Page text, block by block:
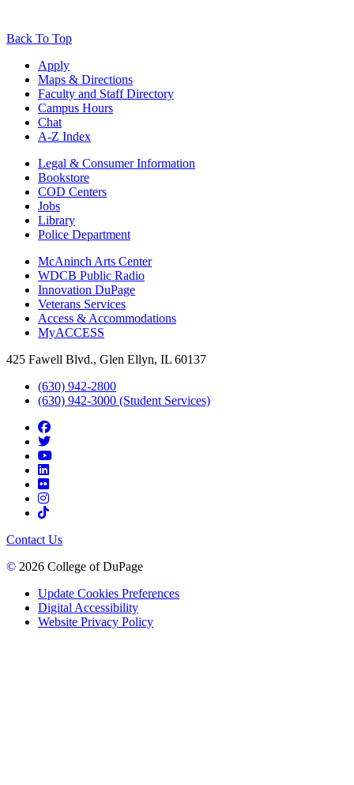
Back To Top
Apply
Maps & Directions
Faculty and Staff Directory
Campus Hours
Chat
A-Z Index
Legal & Consumer Information
Bookstore
COD Centers
Jobs
Library
Police Department
McAninch Arts Center
WDCB Public Radio
Innovation DuPage
Veterans Services
Access & Accommodations
MyACCESS
425 Fawell Blvd., Glen Ellyn, IL 60137
(630) 942-2800
(630) 942-3000 (Student Services)
Contact Us
© 2026 College of DuPage
Update Cookies Preferences
Digital Accessibility
Website Privacy Policy